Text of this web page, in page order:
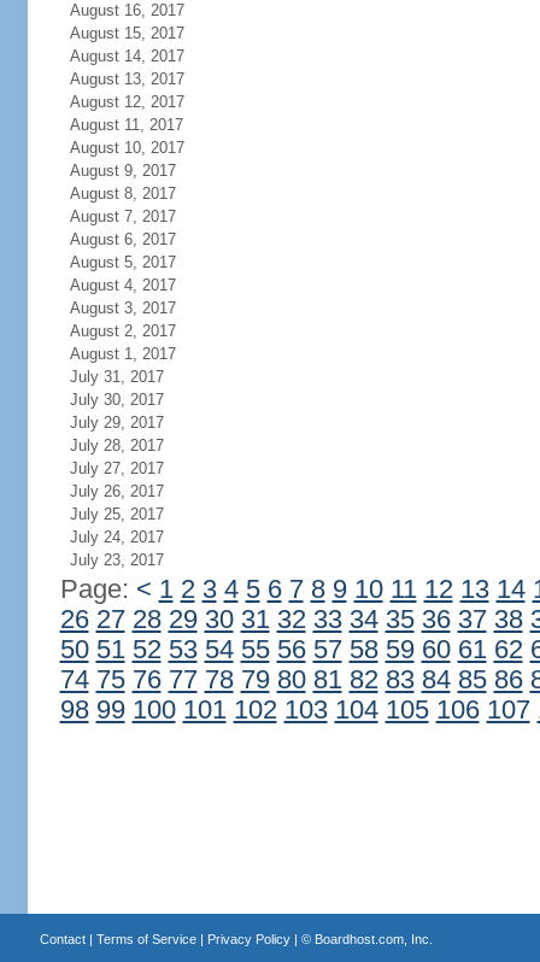
August 16, 2017
August 15, 2017
August 14, 2017
August 13, 2017
August 12, 2017
August 11, 2017
August 10, 2017
August 9, 2017
August 8, 2017
August 7, 2017
August 6, 2017
August 5, 2017
August 4, 2017
August 3, 2017
August 2, 2017
August 1, 2017
July 31, 2017
July 30, 2017
July 29, 2017
July 28, 2017
July 27, 2017
July 26, 2017
July 25, 2017
July 24, 2017
July 23, 2017
Page: < 1 2 3 4 5 6 7 8 9 10 11 12 13 14
26 27 28 29 30 31 32 33 34 35 36 37 38
50 51 52 53 54 55 56 57 58 59 60 61 62
74 75 76 77 78 79 80 81 82 83 84 85 86
98 99 100 101 102 103 104 105 106 107
Contact| Terms of Service| Privacy Policy| © Boardhost.com, Inc.